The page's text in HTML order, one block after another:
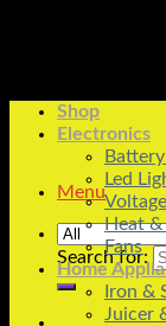
Menu
Search for:
Shop
Electronics
Led
Heat
Fans
Home
Iron &
Juicer